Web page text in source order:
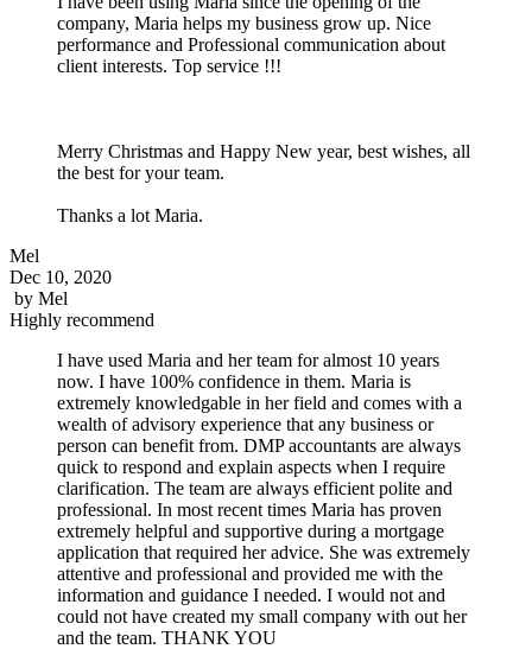
company, Maria helps my business grow up. Nice
performance and Professional communication about
client interests. Top service !!!
Merry Christmas and Happy New year, best wishes, all
the best for your team.
Thanks a lot Maria.
Mel
Dec 10, 2020
by Mel
Highly recommend
I have used Maria and her team for almost 10 years
now. I have 100% confidence in them. Maria is
extremely knowledgable in her field and comes with a
wealth of advisory experience that any business or
person can benefit from. DMP accountants are always
quick to respond and explain aspects when I require
clarification. The team are always efficient polite and
professional. In most recent times Maria has proven
extremely helpful and supportive during a mortgage
application that required her advice. She was extremely
attentive and professional and provided me with the
information and guidance I needed. I would not and
could not have created my small company with out her
and the team. THANK YOU